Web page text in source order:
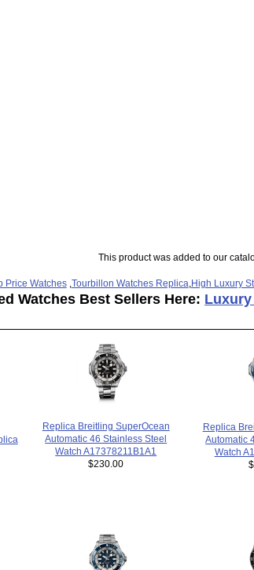
This product was added to our
Price Watches, Tourbillon Watches Replica High Luxury
Watches Best Sellers Here: Luxury
Replica Breitling SuperOcean
Automatic 46 Stainless Steel
Watch A17378211B1A1
$230.00
Replica
Automatic
Watch